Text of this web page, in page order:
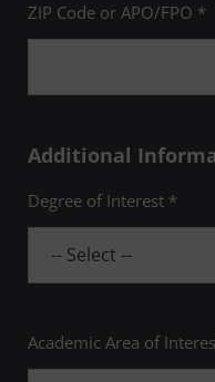
ZIP Code or APO/FPO *
Additional
Degree of Interest *
Academic Area of